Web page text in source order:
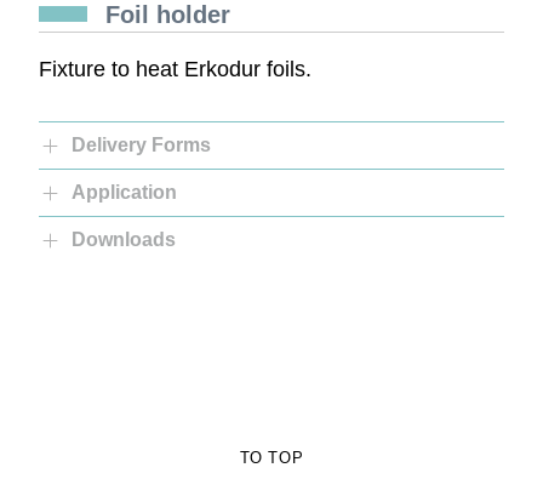
Foil holder
Fixture to heat Erkodur foils.
Delivery Forms
Application
Downloads
TO TOP